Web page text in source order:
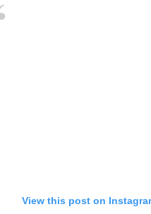
View this post on